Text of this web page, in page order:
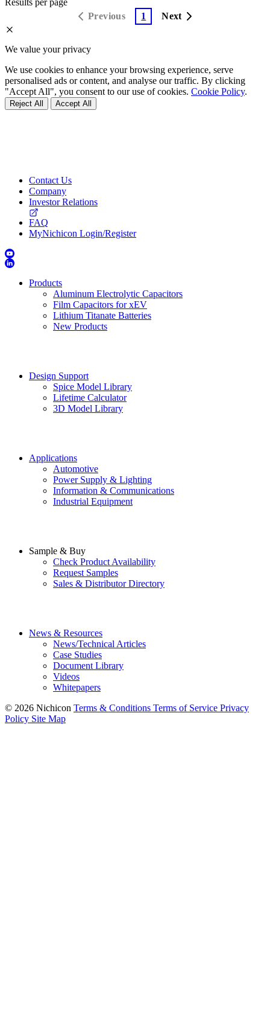
Results per page
Previous
1 Next
We value your privacy
We use cookies to enhance your browsing experience, serve
personalised ads or content, and analyse our traffic. By clicking
"Accept All", you consent to our use of cookies. Cookie Policy.
Reject All Accept All
Contact Us
Company
Investor Relations
FAQ
MyNichicon Login/Register
Products
Aluminum Electrolytic Capacitors
Film Capacitors for xEV
Lithium Titanate Batteries
New Products
Design Support
Spice Model Library
Lifetime Calculator
3D Model Library
Applications
Automotive
Power Supply & Lighting
Information & Communications
Industrial Equipment
Sample & Buy
Check Product Availability
Request Samples
Sales & Distributor Directory
News & Resources
News/Technical Articles
Case Studies
Document Library
Videos
Whitepapers
© 2026 Nichicon Terms & ConditionsTerms of ServicePrivacy
PolicySite Map